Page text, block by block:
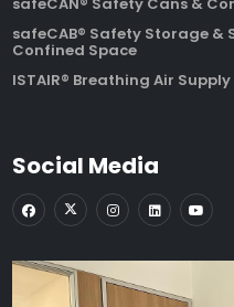
safeCAB® Safety Storage
Confined Space
ISTAIR® Breathing Air
Social Media